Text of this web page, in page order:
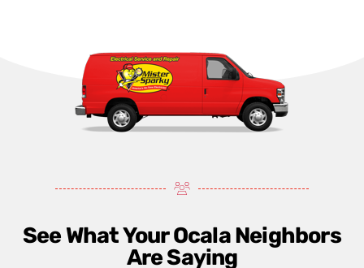
See What Your Ocala Neighbors
Are Saying